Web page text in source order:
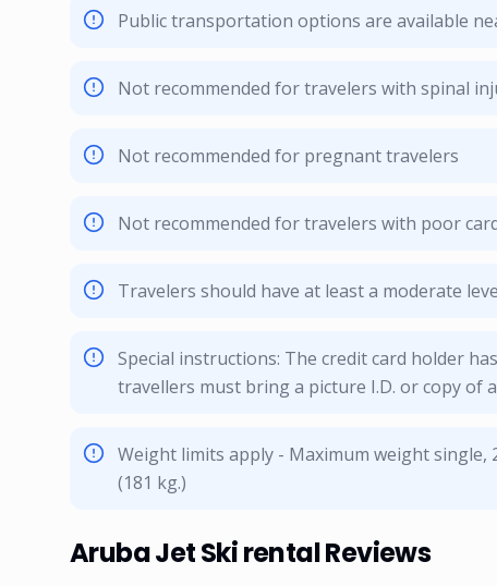
Public transportation options are available
Not recommended for travelers with spinal
Not recommended for pregnant travelers
Not recommended for travelers with poor
Travelers should have at least a moderate
Special instructions: The credit card holder
travellers must bring a picture I.D. or copy of
Weight limits apply - Maximum weight single,
(181 kg.)
Aruba Jet Ski rental Reviews